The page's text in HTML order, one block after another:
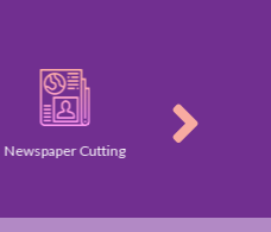
Newspaper Cutting